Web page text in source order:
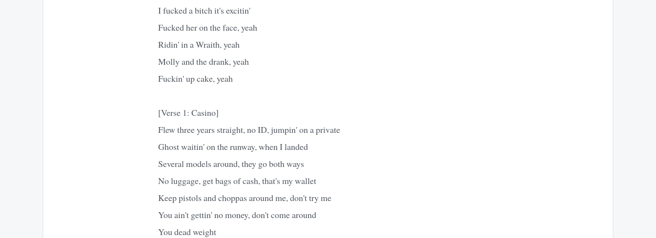
I fucked a bitch it's excitin'
Fucked her on the face, yeah
Ridin' in a Wraith, yeah
Molly and the drank, yeah
Fuckin' up cake, yeah
[Verse 1: Casino]
Flew three years straight, no ID, jumpin' on a private
Ghost waitin' on the runway, when I landed
Several models around, they go both ways
No luggage, get bags of cash, that's my wallet
Keep pistols and choppas around me, don't try me
You ain't gettin' no money, don't come around
You dead weight